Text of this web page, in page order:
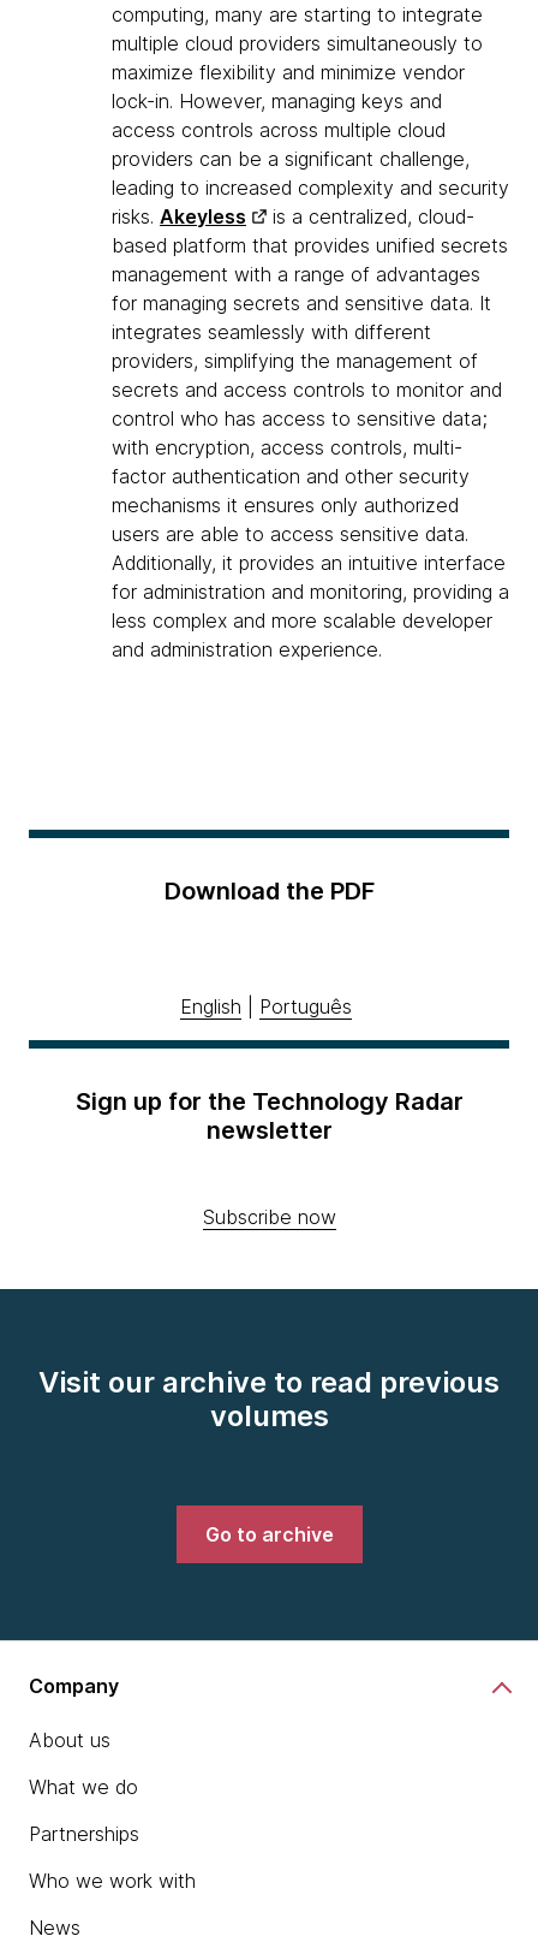
computing, many are starting to integrate
multiple cloud providers simultaneously to
maximize flexibility and minimize vendor
lock-in. However, managing keys and
access controls across multiple cloud
providers can be a significant challenge,
leading to increased complexity and security
risks. Akeyless
is a centralized, cloud-
based platform that provides unified secrets
management with a range of advantages
for managing secrets and sensitive data. It
integrates seamlessly with different
providers, simplifying the management of
secrets and access controls to monitor and
control who has access to sensitive data;
with encryption, access controls, multi-
factor authentication and other security
mechanisms it ensures only authorized
users are able to access sensitive data.
Additionally, it provides an intuitive interface
for administration and monitoring, providing a
less complex and more scalable developer
and administration experience.
Download the PDF
English Português
Sign up for the Technology Radar
newsletter
Subscribe now
Visit our archive to read previous
volumes
Go to archive
Company
About us
What we do
Partnerships
Who we work with
News